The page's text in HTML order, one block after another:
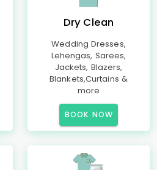
Dry Clean
Wedding Dresses,
Lehengas, Sarees,
Jackets, Blazers,
Blankets,Curtains &
more
BOOK NOW